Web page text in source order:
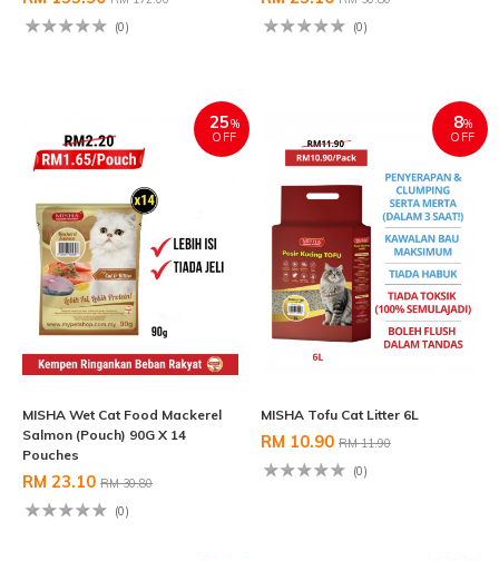
(0)
(0)
25%
OFF
MISHA Wet Cat Food Mackerel
Salmon (Pouch) 90G X 14
Pouches
RM 23.10 RM 30.80
(0)
8%
OFF
MISHA Tofu Cat Litter 6L
RM 10.90 RM 11.90
(0)